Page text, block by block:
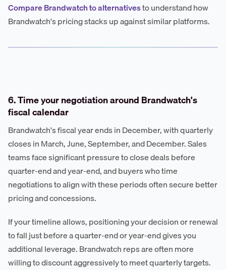
Compare Brandwatch to alternativesto understand how
Brandwatch's pricing stacks up against similar platforms.
6. Time your negotiation around Brandwatch's
fiscal calendar
Brandwatch's fiscal year ends in December, with quarterly
closes in March, June, September, and December. Sales
teams face significant pressure to close deals before
quarter-end and year-end, and buyers who time
negotiations to align with these periods often secure better
pricing and concessions.
If your timeline allows, positioning your decision or renewal
to fall just before a quarter-end or year-end gives you
additional leverage. Brandwatch reps are often more
willing to discount aggressively to meet quarterly targets.